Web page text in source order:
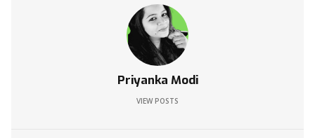
Priyanka Modi
VIEW POSTS